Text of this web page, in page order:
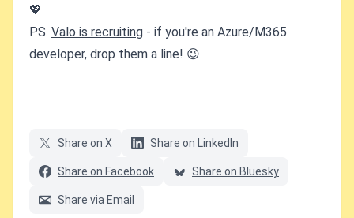
💖
PS. Valo is recruiting - if you're an Azure/M365
developer, drop them a line! 😉
Share on X Share on LinkedIn
Share on Facebook Share on Bluesky
Share via Email